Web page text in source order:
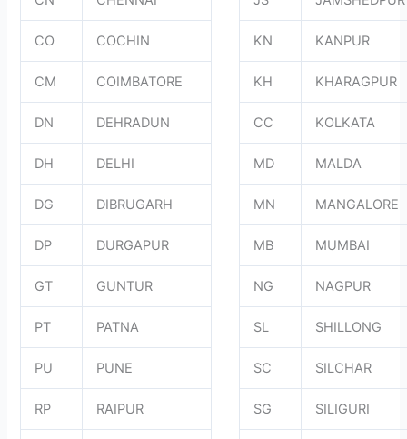
CO COCHIN KN KANPUR
CM COIMBATORE KH KHARAGPUR
DN DEHRADUN CC KOLKATA
DH DELHI MD MALDA
DG DIBRUGARH MN MANGALORE
DP DURGAPUR MB MUMBAI
GT GUNTUR NG NAGPUR
PT PATNA SL SHILLONG
PU PUNE SC SILCHAR
RP RAIPUR SG SILIGURI